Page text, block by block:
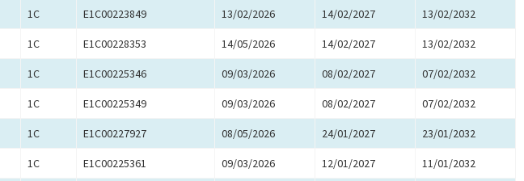
1C E1C00223849 13/02/2026 14/02/2027 13/02/2032
1C E1C00228353 14/05/2026 14/02/2027 13/02/2032
1C E1C00225346 09/03/2026 08/02/2027 07/02/2032
1C E1C00225349 09/03/2026 08/02/2027 07/02/2032
1C E1C00227927 08/05/2026 24/01/2027 23/01/2032
1C E1C00225361 09/03/2026 12/01/2027 11/01/2032